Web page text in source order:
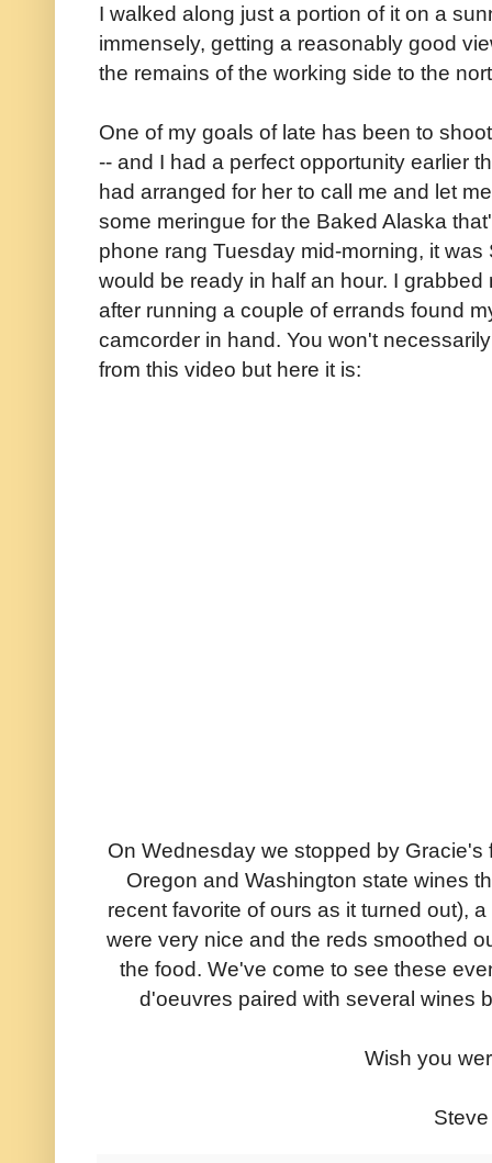
I walked along just a portion of it on a
immensely, getting a reasonably good
the remains of the working side to the
One of my goals of late has been to
-- and I had a perfect opportunity earlier
had arranged for her to call me and let
some meringue for the Baked Alaska
phone rang Tuesday mid-morning, it
would be ready in half an hour. I
after running a couple of errands found
camcorder in hand. You won't
from this video but here it is:
On Wednesday we stopped by
Oregon and Washington state wines
recent favorite of ours as it turned out),
were very nice and the reds smoothed
the food. We've come to see these
d'oeuvres paired with several wines
Wish you
Steve